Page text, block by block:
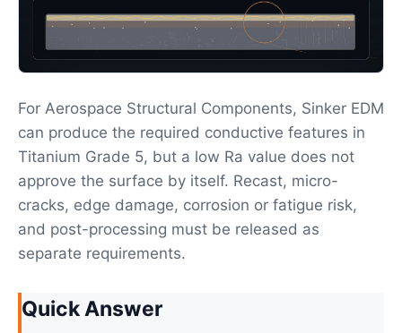
For Aerospace Structural Components, Sinker EDM
can produce the required conductive features in
Titanium Grade 5, but a low Ra value does not
approve the surface by itself. Recast, micro-
cracks, edge damage, corrosion or fatigue risk,
and post-processing must be released as
separate requirements.
Quick Answer